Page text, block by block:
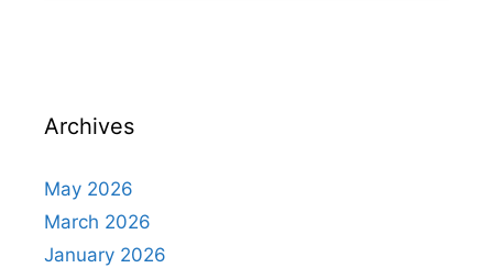
Archives
May 2026
March 2026
January 2026